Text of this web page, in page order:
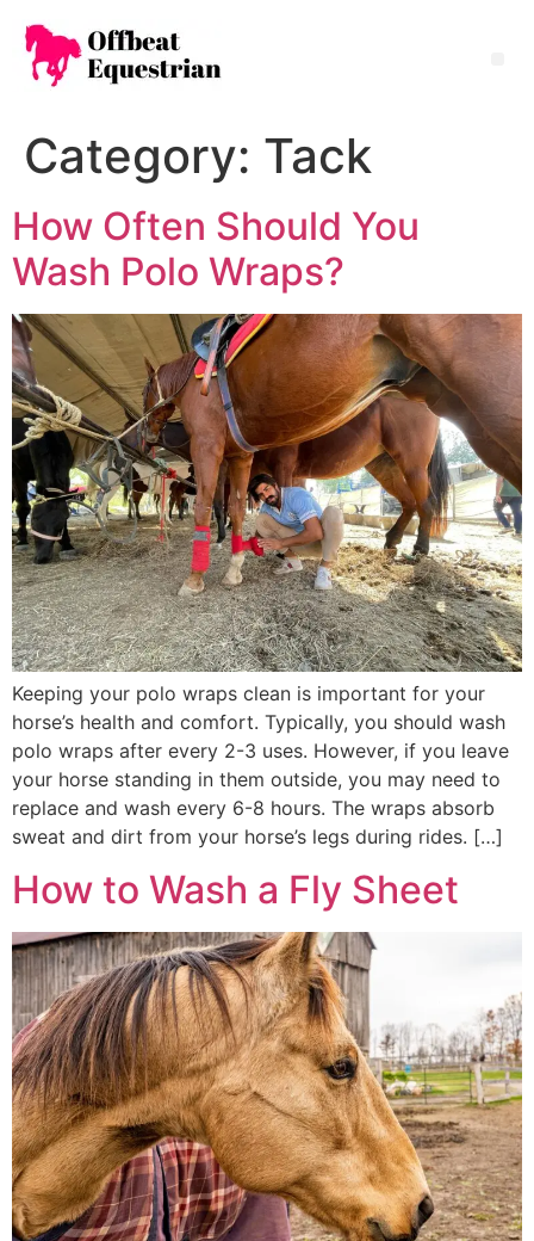
Category: Tack
How Often Should You
Wash Polo Wraps?
Keeping your polo wraps clean is important for your
horse’s health and comfort. Typically, you should wash
polo wraps after every 2-3 uses. However, if you leave
your horse standing in them outside, you may need to
replace and wash every 6-8 hours. The wraps absorb
sweat and dirt from your horse’s legs during rides. […]
How to Wash a Fly Sheet